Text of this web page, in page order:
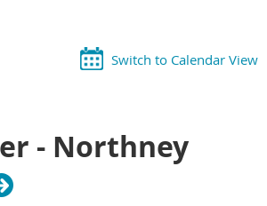
Switch to Calendar View
- Northney